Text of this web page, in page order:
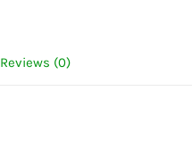
Reviews (0)